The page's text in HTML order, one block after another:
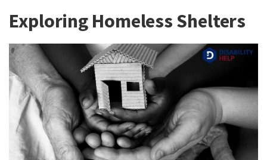
Exploring Homeless Shelters